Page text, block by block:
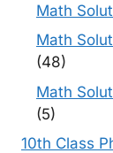
Math
Math
(48)
Math
(5)
10th Class